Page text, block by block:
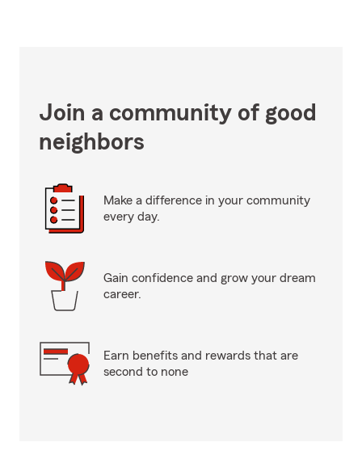
Join a community of good
neighbors
Make a difference in your community
every day.
Gain confidence and grow your dream
career.
Earn benefits and rewards that are
second to none